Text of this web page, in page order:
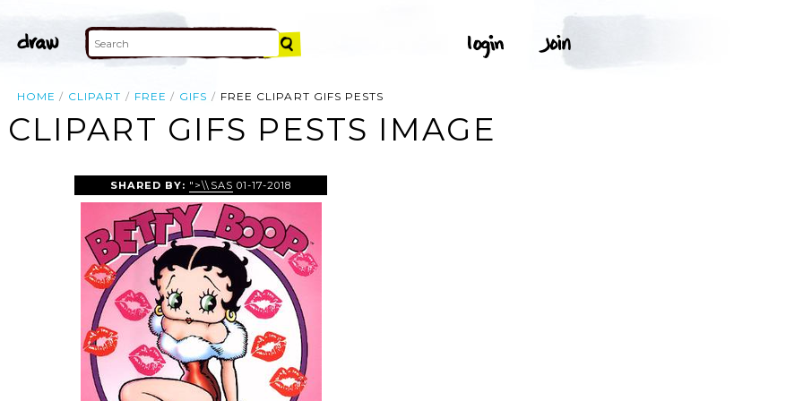
HOME CLIPART FREE GIFS FREE CLIPART GIFS PESTS
GIFS PESTS IMAGE
SHARED BY: ">\\SAS 01-17-2018